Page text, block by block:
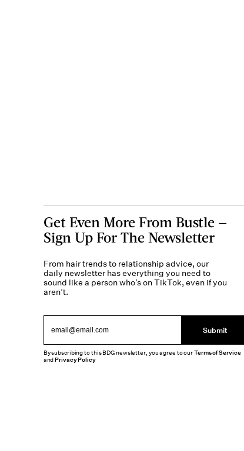
Get Even More From Bustle —
Sign Up For The Newsletter
From hair trends to relationship advice, our
daily newsletter has everything you need to
sound like a person who’s on TikTok, even if you
aren’t.
Submit
By subscribing to this BDG newsletter, you agree to ourTerms of Service
andPrivacy Policy